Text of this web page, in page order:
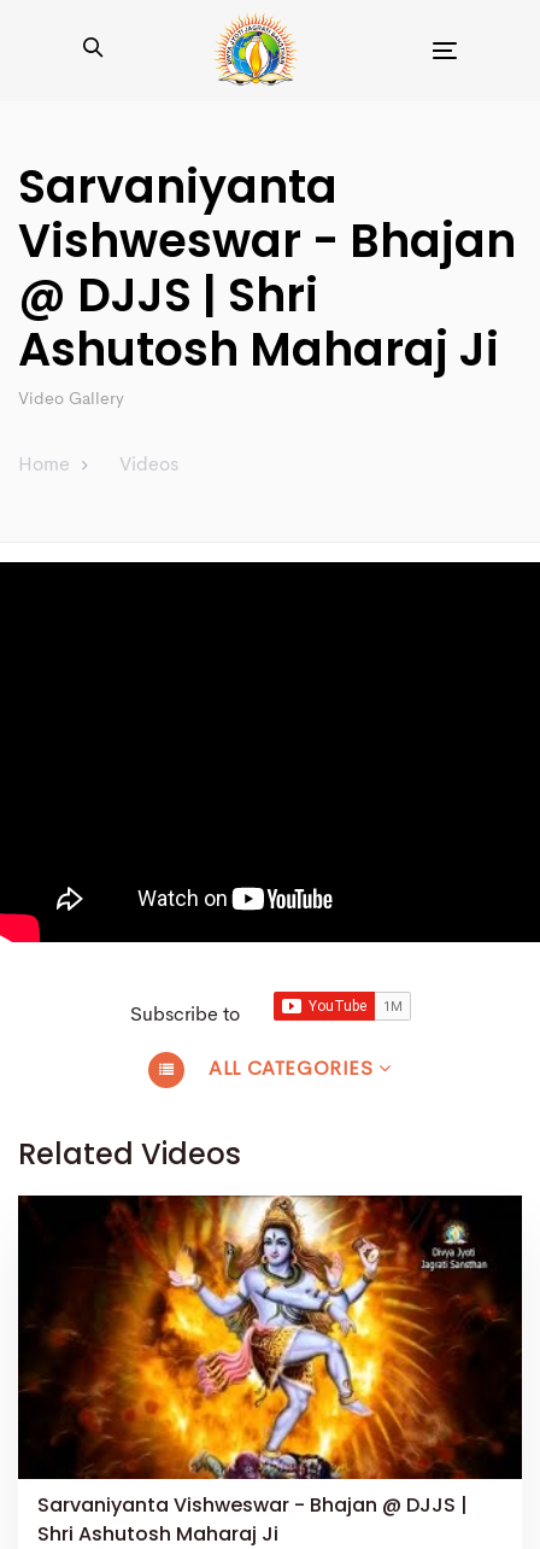
Sarvaniyanta
Vishweswar - Bhajan
@ DJJS | Shri
Ashutosh Maharaj Ji
Video Gallery
Home Videos
Subscribe to
ALL CATEGORIES
Related Videos
Sarvaniyanta Vishweswar - Bhajan @ DJJS |
Shri Ashutosh Maharaj Ji